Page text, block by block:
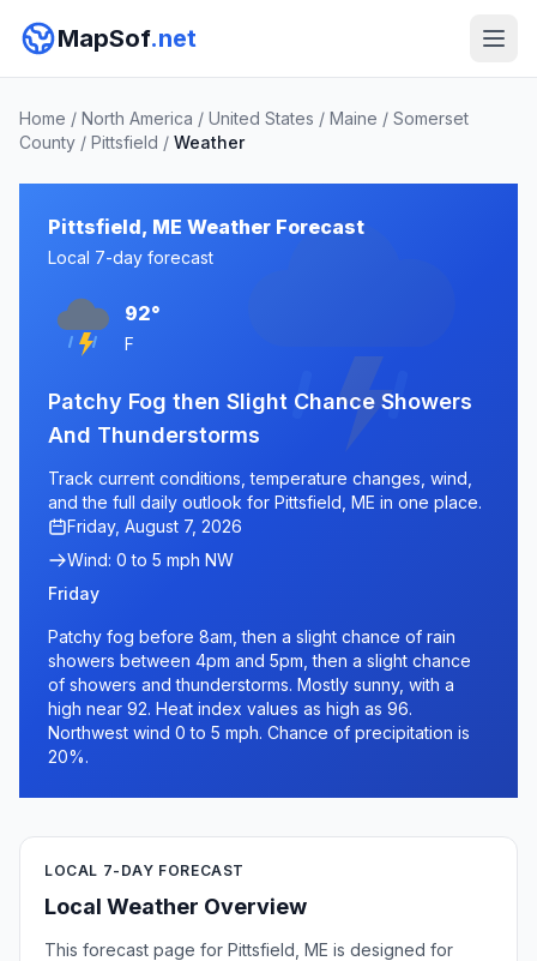
MapSof.net
Home / North America / United States / Maine / Somerset
County / Pittsfield / Weather
Pittsfield, ME Weather Forecast
Local 7-day forecast
92°
F
Patchy Fog then Slight Chance Showers
And Thunderstorms
Track current conditions, temperature changes, wind,
and the full daily outlook for Pittsfield, ME in one place.
Friday, August 7, 2026
Wind: 0 to 5 mph NW
Friday
Patchy fog before 8am, then a slight chance of rain
showers between 4pm and 5pm, then a slight chance
of showers and thunderstorms. Mostly sunny, with a
high near 92. Heat index values as high as 96.
Northwest wind 0 to 5 mph. Chance of precipitation is
20%.
LOCAL 7-DAY FORECAST
Local Weather Overview
This forecast page for Pittsfield, ME is designed for